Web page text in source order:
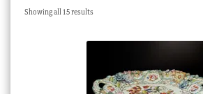
Checkout
Showing all 15 resultsSorted